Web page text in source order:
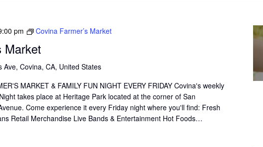
pm Covina Farmer’s Market
Market
Ave, Covina, CA, United States
MARKET & FAMILY FUN NIGHT EVERY FRIDAY Covina's weekly
takes place at Heritage Park located at the corner of San
Come experience it every Friday night where you'll find: Fresh
Retail Merchandise Live Bands & Entertainment Hot Foods…